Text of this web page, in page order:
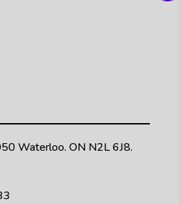
Waterloo. ON N2L 6J8.